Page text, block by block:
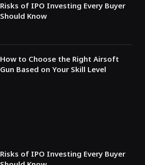
Risks of IPO Investing Every Buyer
Should Know
How to Choose the Right Airsoft
Gun Based on Your Skill Level
Risks of IPO Investing Every Buyer